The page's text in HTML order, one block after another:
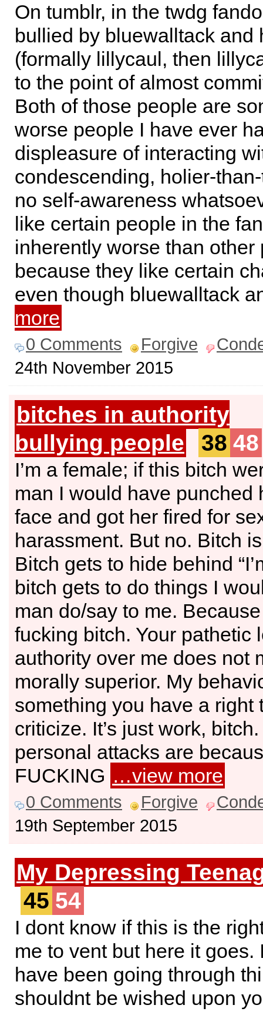
On tumblr, in the twdg
bullied by bluewalltack and
(formally lillycaul, then
to the point of almost
Both of those people are
worse people I have ever
displeasure of interacting
condescending, holier-
no self-awareness
like certain people in the
inherently worse than other
because they like certain
even though bluewalltack
more
0 Comments Forgive
24th November 2015
bitches in authority
bullying people
38 48
I’m a female; if this bitch
man I would have punched
face and got her fired for
harassment. But no. Bitch
Bitch gets to hide behind
bitch gets to do things I
man do/say to me. Because
fucking bitch. Your pathetic
authority over me does not
morally superior. My
something you have a right
criticize. It’s just work,
personal attacks are
FUCKING …view more
0 Comments Forgive
19th September 2015
My Depressing
45 54
I dont know if this is the
me to vent but here it goes.
have been going through
shouldnt be wished upon